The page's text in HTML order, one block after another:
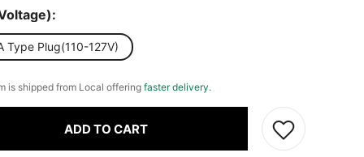
Type Plug(110-127V)
is shipped from Local offering faster delivery.
ADD TO CART